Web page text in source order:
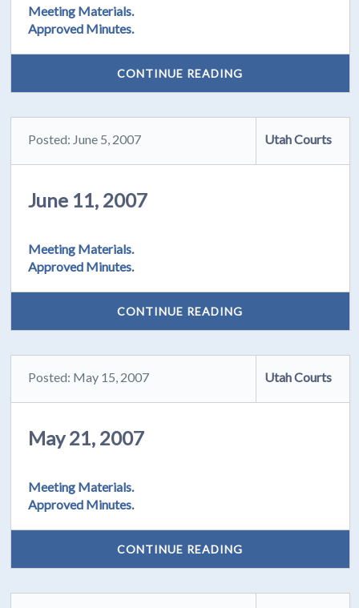
Meeting Materials.
Approved Minutes.
CONTINUE READING
Posted: June 5, 2007 Utah Courts
June 11, 2007
Meeting Materials.
Approved Minutes.
CONTINUE READING
Posted: May 15, 2007 Utah Courts
May 21, 2007
Meeting Materials.
Approved Minutes.
CONTINUE READING